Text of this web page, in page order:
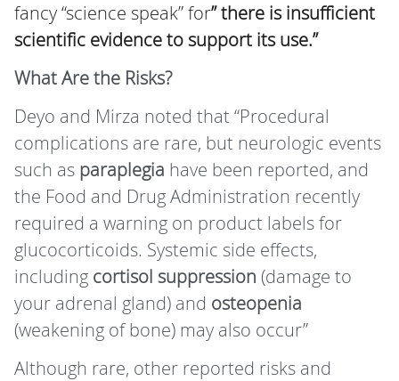
fancy “science speak” for” there is insufficient
scientific evidence to support its use.”
What Are the Risks?
Deyo and Mirza noted that “Procedural
complications are rare, but neurologic events
such as paraplegia have been reported, and
the Food and Drug Administration recently
required a warning on product labels for
glucocorticoids. Systemic side effects,
including cortisol suppression (damage to
your adrenal gland) and osteopenia
(weakening of bone) may also occur”
Although rare, other reported risks and